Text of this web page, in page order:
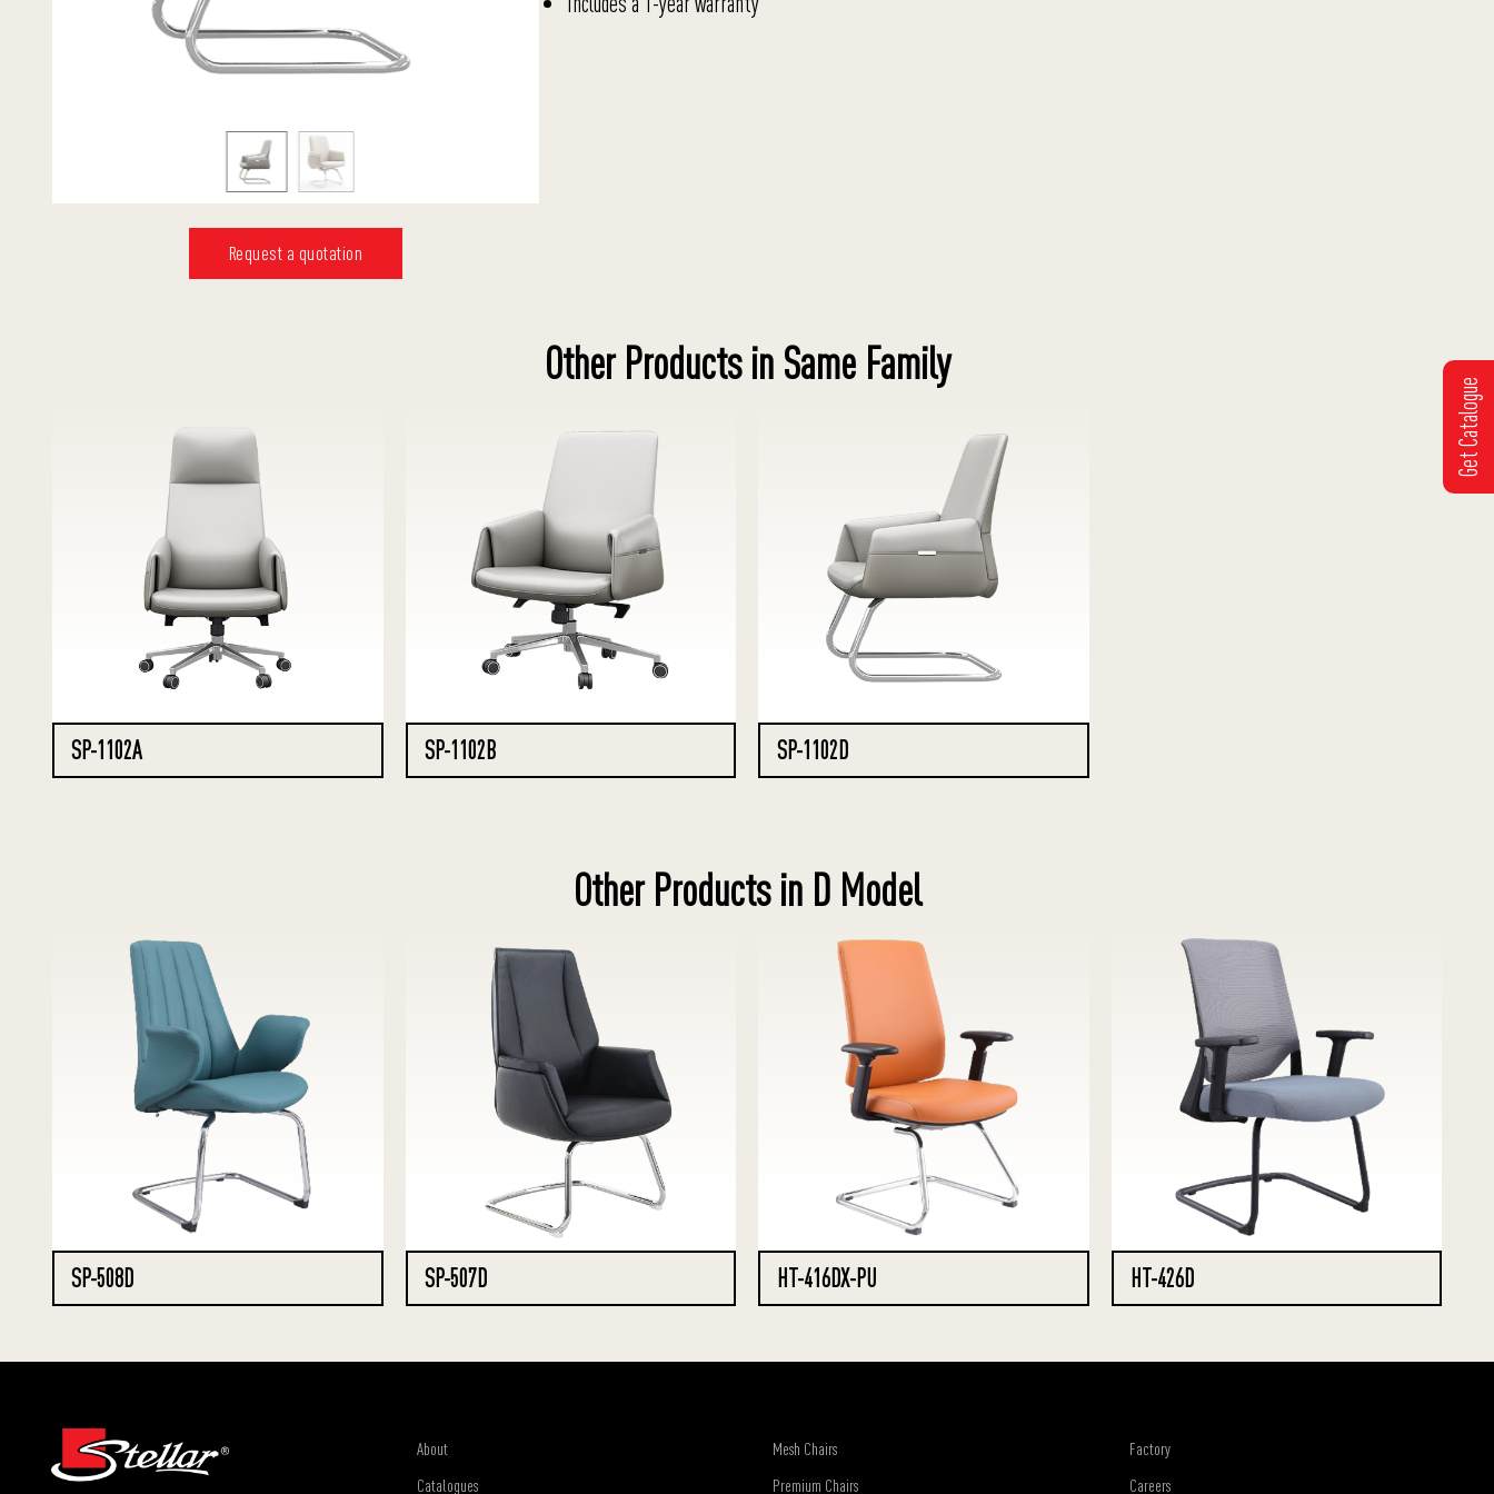
Request a quotation
Other Products in Same Family
SP-1102A SP-1102B SP-1102D
Other Products in D Model
SP-508D SP-507D HT-416DX-PU HT-426D
About
Catalogues
Mesh Chairs
Premium Chairs
Factory
Careers
Get Catalogue